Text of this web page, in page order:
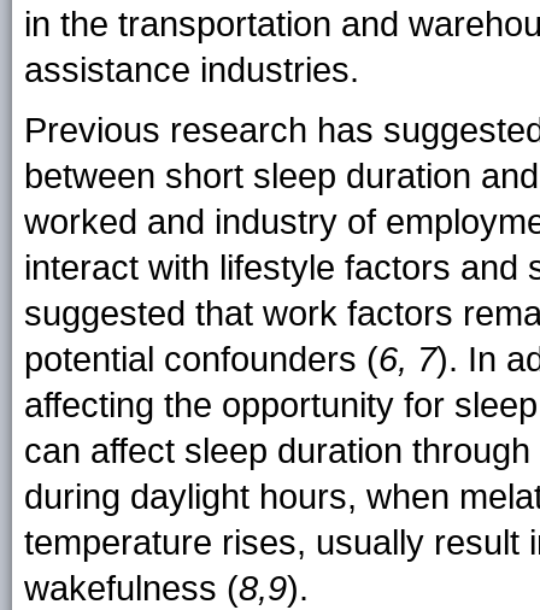
in the transportation and
assistance industries.
Previous research has
between short sleep duration
worked and industry of
interact with lifestyle factors and
suggested that work factors
potential confounders (6, 7). In
affecting the opportunity for
can affect sleep duration
during daylight hours, when
temperature rises, usually result
wakefulness (8,9).